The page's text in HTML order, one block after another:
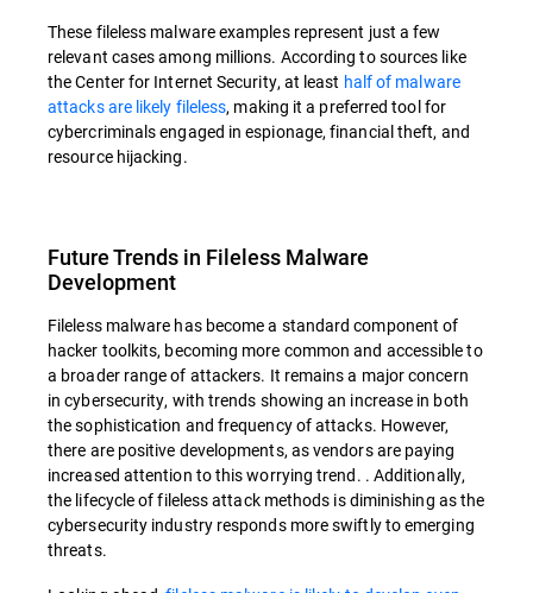
These fileless malware examples represent just a few
relevant cases among millions. According to sources like
the Center for Internet Security, at least half of malware
attacks are likely fileless, making it a preferred tool for
cybercriminals engaged in espionage, financial theft, and
resource hijacking.
Future Trends in Fileless Malware
Development
Fileless malware has become a standard component of
hacker toolkits, becoming more common and accessible to
a broader range of attackers. It remains a major concern
in cybersecurity, with trends showing an increase in both
the sophistication and frequency of attacks. However,
there are positive developments, as vendors are paying
increased attention to this worrying trend. . Additionally,
the lifecycle of fileless attack methods is diminishing as the
cybersecurity industry responds more swiftly to emerging
threats.